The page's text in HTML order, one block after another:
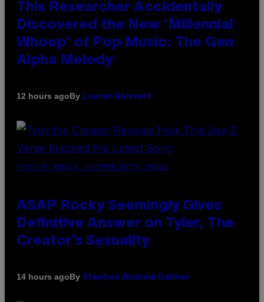
This Researcher Accidentally
Discovered the New ‘Millennial
Whoop’ of Pop Music: The Gen
Alpha Melody
12 hours agoBy Lauren Boisvert
PHOTO BY MONICA SCHIPPER/GETTY IMAGES
ASAP Rocky Seemingly Gives
Definitive Answer on Tyler, The
Creator’s Sexuality
14 hours agoBy Stephen Andrew Galiher